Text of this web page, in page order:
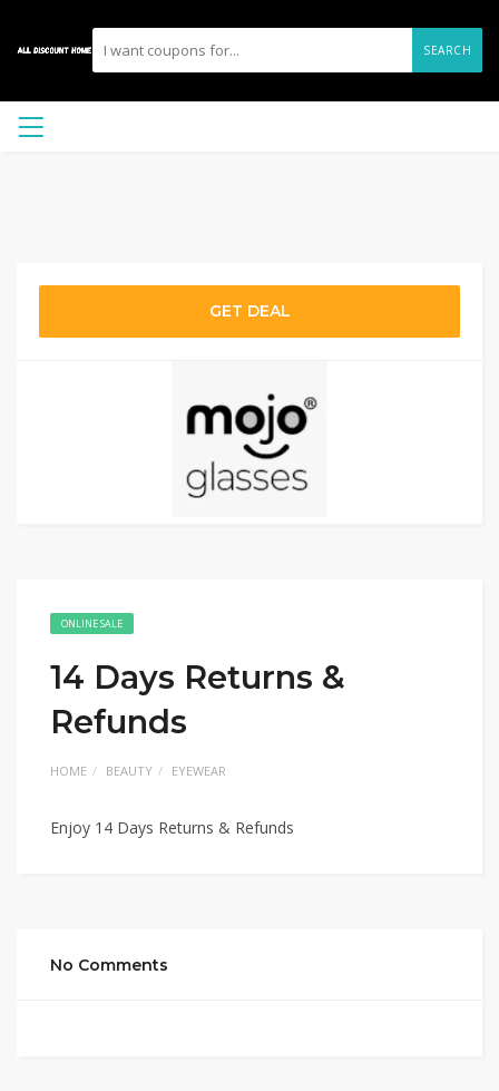
SEARCH
GET DEAL
ONLINE SALE
14 Days Returns &
Refunds
HOME BEAUTY EYEWEAR
Enjoy 14 Days Returns & Refunds
No Comments